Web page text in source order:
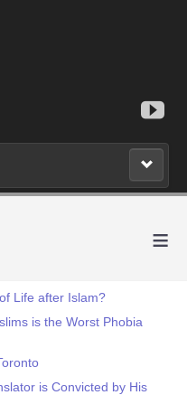
≡
Life after Islam?
is the Worst Phobia
is Convicted by His